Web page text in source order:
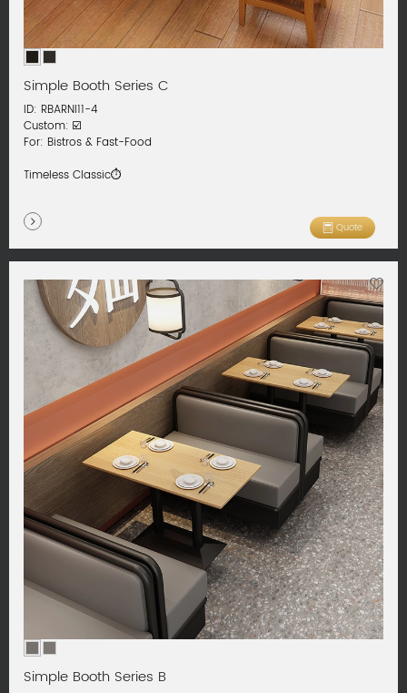
Simple Booth Series C
ID: RBARNI11-4
Custom: ☑️
For: Bistros & Fast-Food
Timeless Classic⏱️
Quote
Simple Booth Series B